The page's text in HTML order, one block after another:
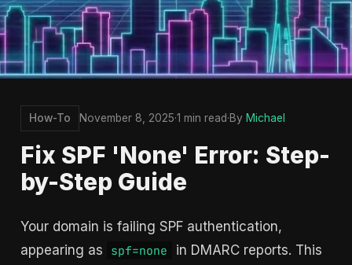
How-To November 8, 2025·1 min read·By Michael
Fix SPF 'None' Error: Step-
by-Step Guide
Your domain is failing SPF authentication,
appearing as
spf=none
in DMARC reports. This